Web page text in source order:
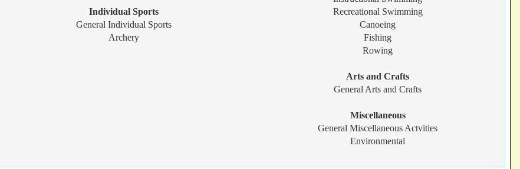
Individual Sports
General Individual Sports
Archery
Recreational Swimming
Canoeing
Fishing
Rowing
Arts and Crafts
General Arts and Crafts
Miscellaneous
General Miscellaneous Actvities
Environmental